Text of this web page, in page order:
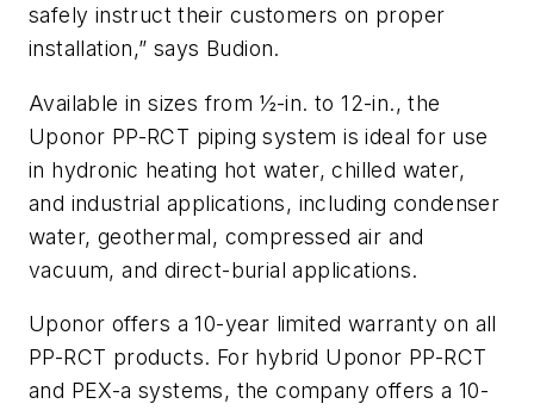
safely instruct their customers on proper
installation,” says Budion.
Available in sizes from ½-in. to 12-in., the
Uponor PP-RCT piping system is ideal for use
in hydronic heating hot water, chilled water,
and industrial applications, including condenser
water, geothermal, compressed air and
vacuum, and direct-burial applications.
Uponor offers a 10-year limited warranty on all
PP-RCT products. For hybrid Uponor PP-RCT
and PEX-a systems, the company offers a 10-